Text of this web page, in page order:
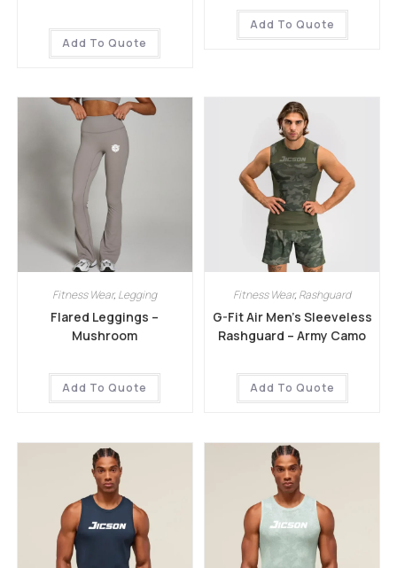
Add To Quote
Add To Quote
Fitness Wear, Legging
Flared Leggings –
Mushroom
Add To Quote
Fitness Wear, Rashguard
G-Fit Air Men’s Sleeveless
Rashguard – Army Camo
Add To Quote